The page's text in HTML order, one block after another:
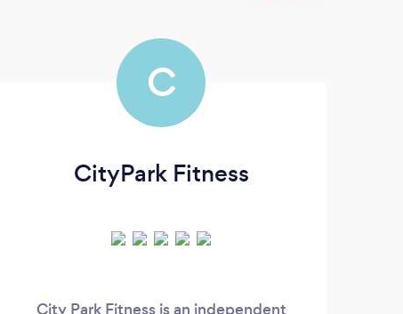
C
CityPark Fitness
City Park Fitness is an independent